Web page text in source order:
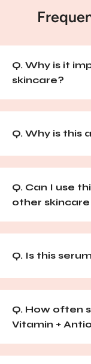
Q. Why is it
skincare?
Q. Why is this
Q. Can I use
other
Q. Is this
Q. How often
Vitamin +